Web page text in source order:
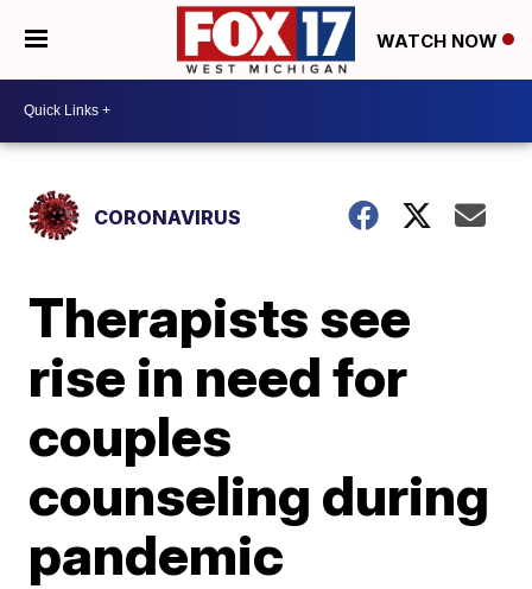
WATCH NOW
CORONAVIRUS
Therapists see
rise in need for
couples
counseling during
pandemic